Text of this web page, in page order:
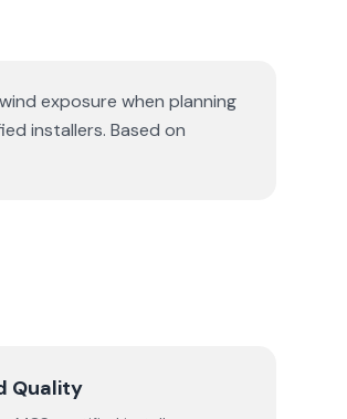
exposure when planning
installers. Based on
Quality